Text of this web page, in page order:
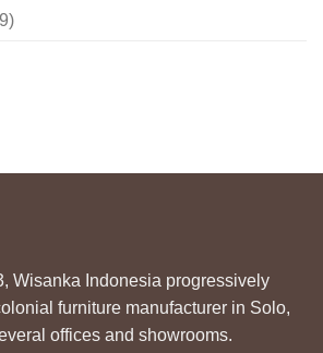
Wisanka Indonesia progressively
furniture manufacturer in Solo,
offices and showrooms.